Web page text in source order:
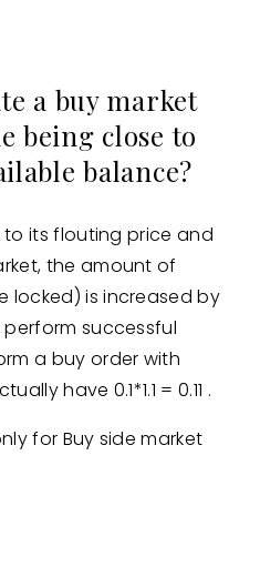
a buy market
being close to
balance?
to its flouting price and
the amount of
is increased by
perform successful
a buy order with
have 0.1*1.1 = 0.11 .
for Buy side market